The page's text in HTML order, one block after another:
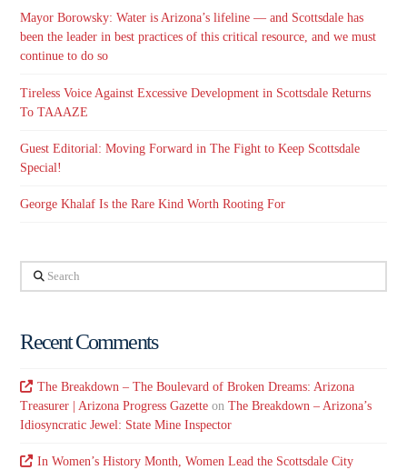
Mayor Borowsky: Water is Arizona’s lifeline — and Scottsdale has
been the leader in best practices of this critical resource, and we must
continue to do so
Tireless Voice Against Excessive Development in Scottsdale Returns
To TAAAZE
Guest Editorial: Moving Forward in The Fight to Keep Scottsdale
Special!
George Khalaf Is the Rare Kind Worth Rooting For
Search
Recent Comments
The Breakdown – The Boulevard of Broken Dreams: Arizona
Treasurer | Arizona Progress Gazette onThe Breakdown – Arizona’s
Idiosyncratic Jewel: State Mine Inspector
In Women’s History Month, Women Lead the Scottsdale City